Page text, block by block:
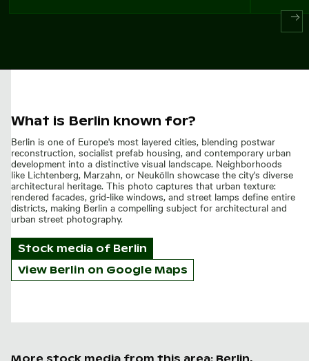
What is Berlin known for?
Berlin is one of Europe's most layered cities, blending postwar
reconstruction, socialist prefab housing, and contemporary urban
development into a distinctive visual landscape. Neighborhoods
like Lichtenberg, Marzahn, or Neukölln showcase the city's diverse
architectural heritage. This photo captures that urban texture:
rendered facades, grid-like windows, and street lamps define entire
districts, making Berlin a compelling subject for architectural and
urban street photography.
Stock media of Berlin
View Berlin on Google Maps
More stock media from this area: Berlin,